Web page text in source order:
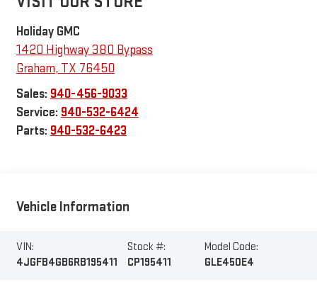
Holiday GMC
1420 Highway 380 Bypass
Graham, TX 76450
Sales: 940-456-9033
Service: 940-532-6424
Parts: 940-532-6423
Vehicle Information
VIN:
4JGFB4GB6RB195411
Stock #:
CP195411
Model Code:
GLE450E4